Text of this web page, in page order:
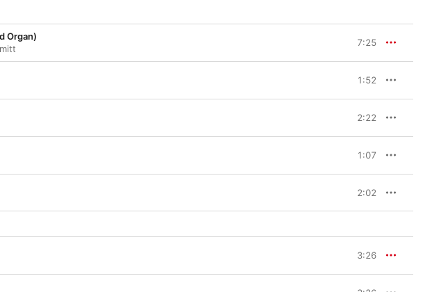
Organ)
7:25
1:52
2:22
1:07
2:02
3:26